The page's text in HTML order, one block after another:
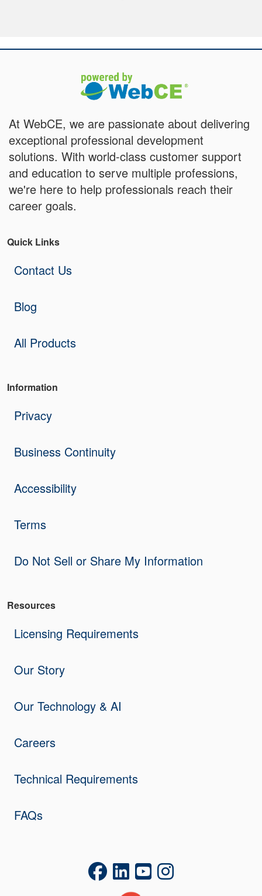
At WebCE, we are passionate about delivering
exceptional professional development
solutions. With world-class customer support
and education to serve multiple professions,
we're here to help professionals reach their
career goals.
Quick Links
Contact Us
Blog
All Products
Information
Privacy
Business Continuity
Accessibility
Terms
Do Not Sell or Share My Information
Resources
Licensing Requirements
Our Story
Our Technology & AI
Careers
Technical Requirements
FAQs